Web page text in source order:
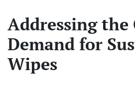
Addressing the
Demand for
Wipes